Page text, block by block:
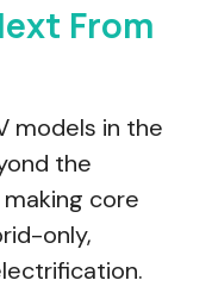
From
models in the
the
making core
only,